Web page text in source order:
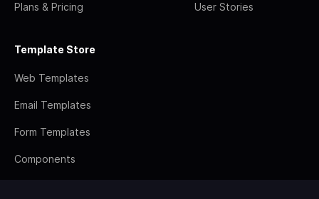
Plans & Pricing User Stories
Template Store
Web Templates
Email Templates
Form Templates
Components